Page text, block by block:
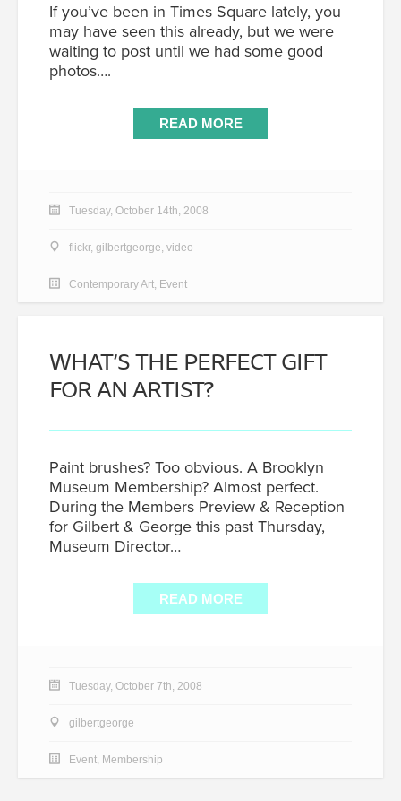
If you’ve been in Times Square lately, you
may have seen this already, but we were
waiting to post until we had some good
photos….
READ MORE
Tuesday, October 14th, 2008
flickr, gilbertgeorge, video
Contemporary Art, Event
WHAT’S THE PERFECT GIFT
FOR AN ARTIST?
Paint brushes? Too obvious. A Brooklyn
Museum Membership? Almost perfect.
During the Members Preview & Reception
for Gilbert & George this past Thursday,
Museum Director…
READ MORE
Tuesday, October 7th, 2008
gilbertgeorge
Event, Membership